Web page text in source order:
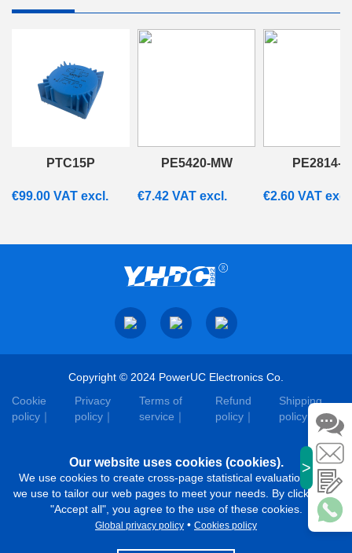
PTC15P
€99.00 VAT excl.
PE5420-MW
€7.42 VAT excl.
PE2814-M
€2.60 VAT excl.
Copyright © 2024 PowerUC Electronics Co.
Cookie
policy
Privacy
policy
Terms of
service
Refund
policy
Shipping
policy
Our website uses cookies (cookies).
We use cookies to create cross-page statistical evaluations that
we use to tailor our web pages to meet your needs. By clicking on
"Accept all", you agree to the use of these cookies.
Global privacy policy • Cookies policy
>